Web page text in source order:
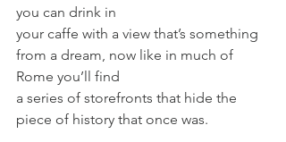
you can drink in
your caffe with a view that’s something
from a dream, now like in much of
Rome you’ll find
a series of storefronts that hide the
piece of history that once was.